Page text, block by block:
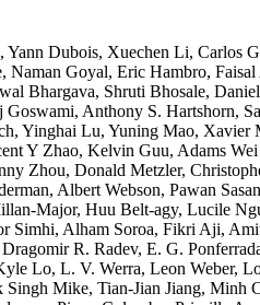
Dubois, Xuechen Li, Carlos
Goyal, Eric Hambro, Faisal
Bhargava, Shruti Bhosale,
Anthony S. Hartshorn,
Yinghai Lu, Yuning Mao, Xavier
Y Zhao, Kelvin Guu, Adams
Zhou, Donald Metzler,
Albert Webson, Pawan
Major, Huu Belt-agy, Lucile
Simhi, Alham Soroa, Fikri Aji,
R. Radev, E. G.
Lo, L. V. Werra, Leon Weber,
Mike, Tian-Jian Jiang, Minh